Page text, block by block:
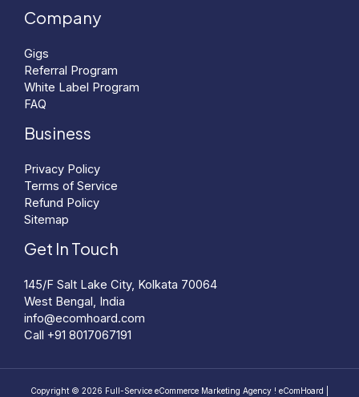
Company
Gigs
Referral Program
White Label Program
FAQ
Business
Privacy Policy
Terms of Service
Refund Policy
Sitemap
Get In Touch
145/F Salt Lake City, Kolkata 70064
West Bengal, India
info@ecomhoard.com
Call +91 8017067191
Copyright © 2026 Full-Service eCommerce Marketing Agency ! eComHoard |